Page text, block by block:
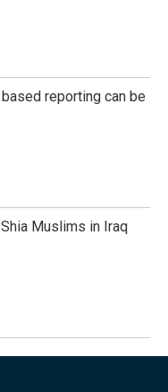
reporting can be
Muslims in Iraq